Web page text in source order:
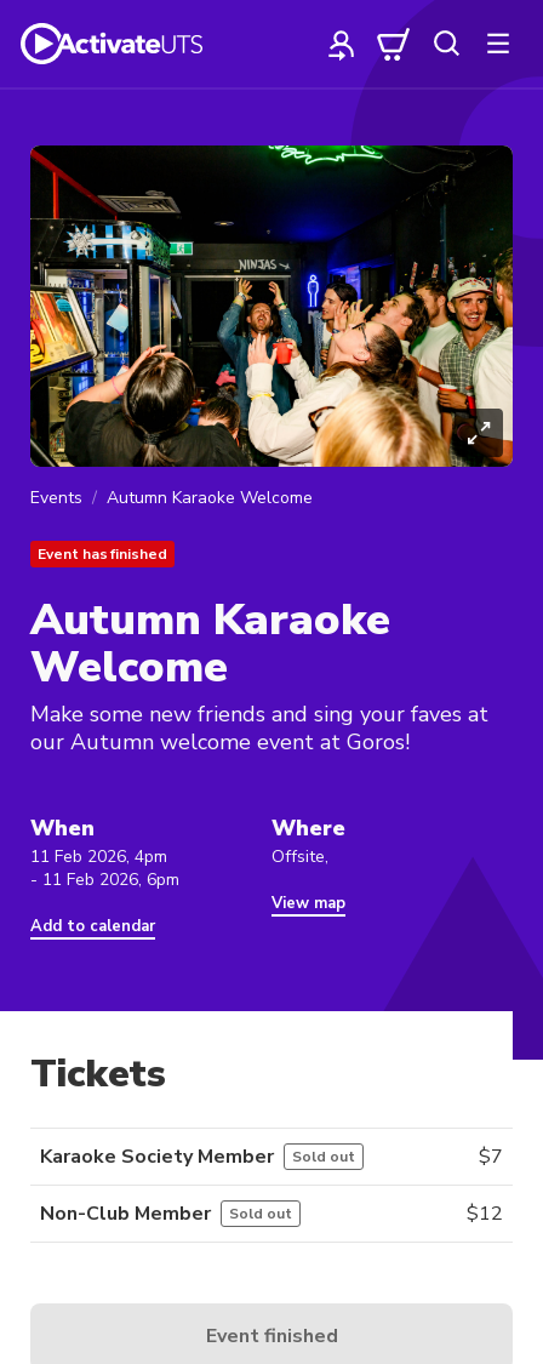
Events Autumn Karaoke Welcome
Event has finished
Autumn Karaoke
Welcome
Make some new friends and sing your faves at
our Autumn welcome event at Goros!
When
11 Feb 2026, 4pm
- 11 Feb 2026, 6pm
Add to calendar
Where
Offsite,
View map
Tickets
Karaoke Society Member Sold out $7
Non-Club Member Sold out $12
Event finished